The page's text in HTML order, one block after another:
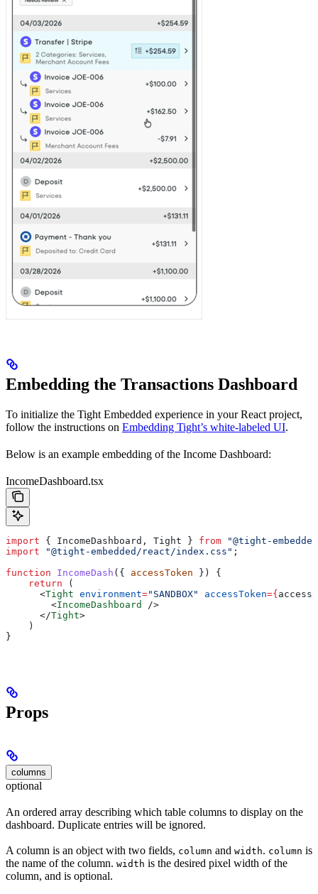
Embedding the Transactions Dashboard
To initialize the Tight Embedded experience in your React project,
follow the instructions on Embedding Tight’s white-labeled UI.
Below is an example embedding of the Income Dashboard:
IncomeDashboard.tsx
import { IncomeDashboard , Tight } from "@tight-
import "@tight-embedded/react/index.css" ;
function IncomeDash ({ accessToken }) {
    return
(
      <
Tight environment="SANDBOX" accessToken={
        <
IncomeDashboard
/>
      </
Tight>
    )
}
Props
columns
optional
An ordered array describing which table columns to display on the
dashboard. Duplicate entries will be ignored.
A column is an object with two fields, column and width. column is
the name of the column. width is the desired pixel width of the
column, and is optional.